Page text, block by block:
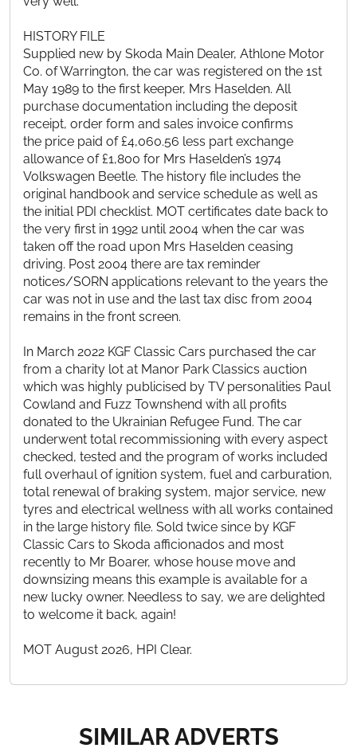
HISTORY FILE
Supplied new by Skoda Main Dealer, Athlone Motor
Co. of Warrington, the car was registered on the 1st
May 1989 to the first keeper, Mrs Haselden. All
purchase documentation including the deposit
receipt, order form and sales invoice confirms
the price paid of £4,060.56 less part exchange
allowance of £1,800 for Mrs Haselden’s 1974
Volkswagen Beetle. The history file includes the
original handbook and service schedule as well as
the initial PDI checklist. MOT certificates date back to
the very first in 1992 until 2004 when the car was
taken off the road upon Mrs Haselden ceasing
driving. Post 2004 there are tax reminder
notices/SORN applications relevant to the years the
car was not in use and the last tax disc from 2004
remains in the front screen.
In March 2022 KGF Classic Cars purchased the car
from a charity lot at Manor Park Classics auction
which was highly publicised by TV personalities Paul
Cowland and Fuzz Townshend with all profits
donated to the Ukrainian Refugee Fund. The car
underwent total recommissioning with every aspect
checked, tested and the program of works included
full overhaul of ignition system, fuel and carburation,
total renewal of braking system, major service, new
tyres and electrical wellness with all works contained
in the large history file. Sold twice since by KGF
Classic Cars to Skoda afficionados and most
recently to Mr Boarer, whose house move and
downsizing means this example is available for a
new lucky owner. Needless to say, we are delighted
to welcome it back, again!
MOT August 2026, HPI Clear.
SIMILAR ADVERTS